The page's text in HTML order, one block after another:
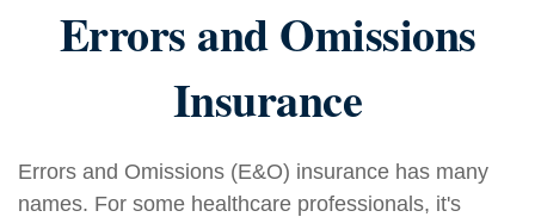
Errors and Omissions
Insurance
Errors and Omissions (E&O) insurance has many
names. For some healthcare professionals, it's